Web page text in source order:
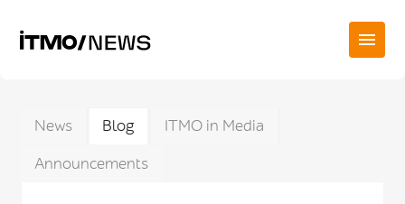
News Blog
ITMO in Media
Announcements